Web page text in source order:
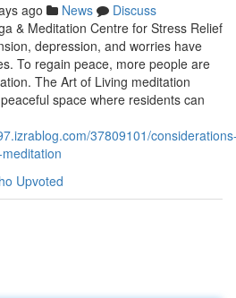
ago News
Discuss
& Meditation Centre for Stress Relief
depression, and worries have
To regain peace, more people are
The Art of Living meditation
space where residents can
37809101/
Upvoted